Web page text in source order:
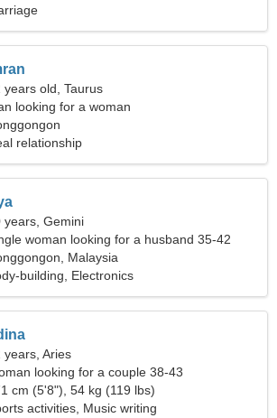
years old, Taurus
looking for a woman
relationship
years, Gemini
woman looking for a husband 35-42
Malaysia
building, Electronics
years, Aries
looking for a couple 38-43
cm (5'8"), 54 kg (119 lbs)
activities, Music writing